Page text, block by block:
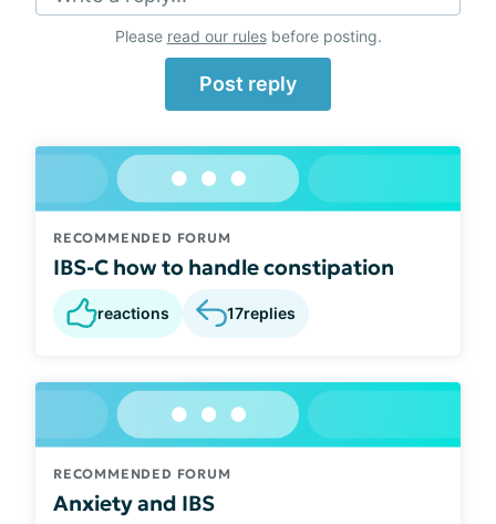
Please read our rulesbefore posting.
Post reply
RECOMMENDED FORUM
IBS-C how to handle constipation
reactions 17replies
RECOMMENDED FORUM
Anxiety and IBS